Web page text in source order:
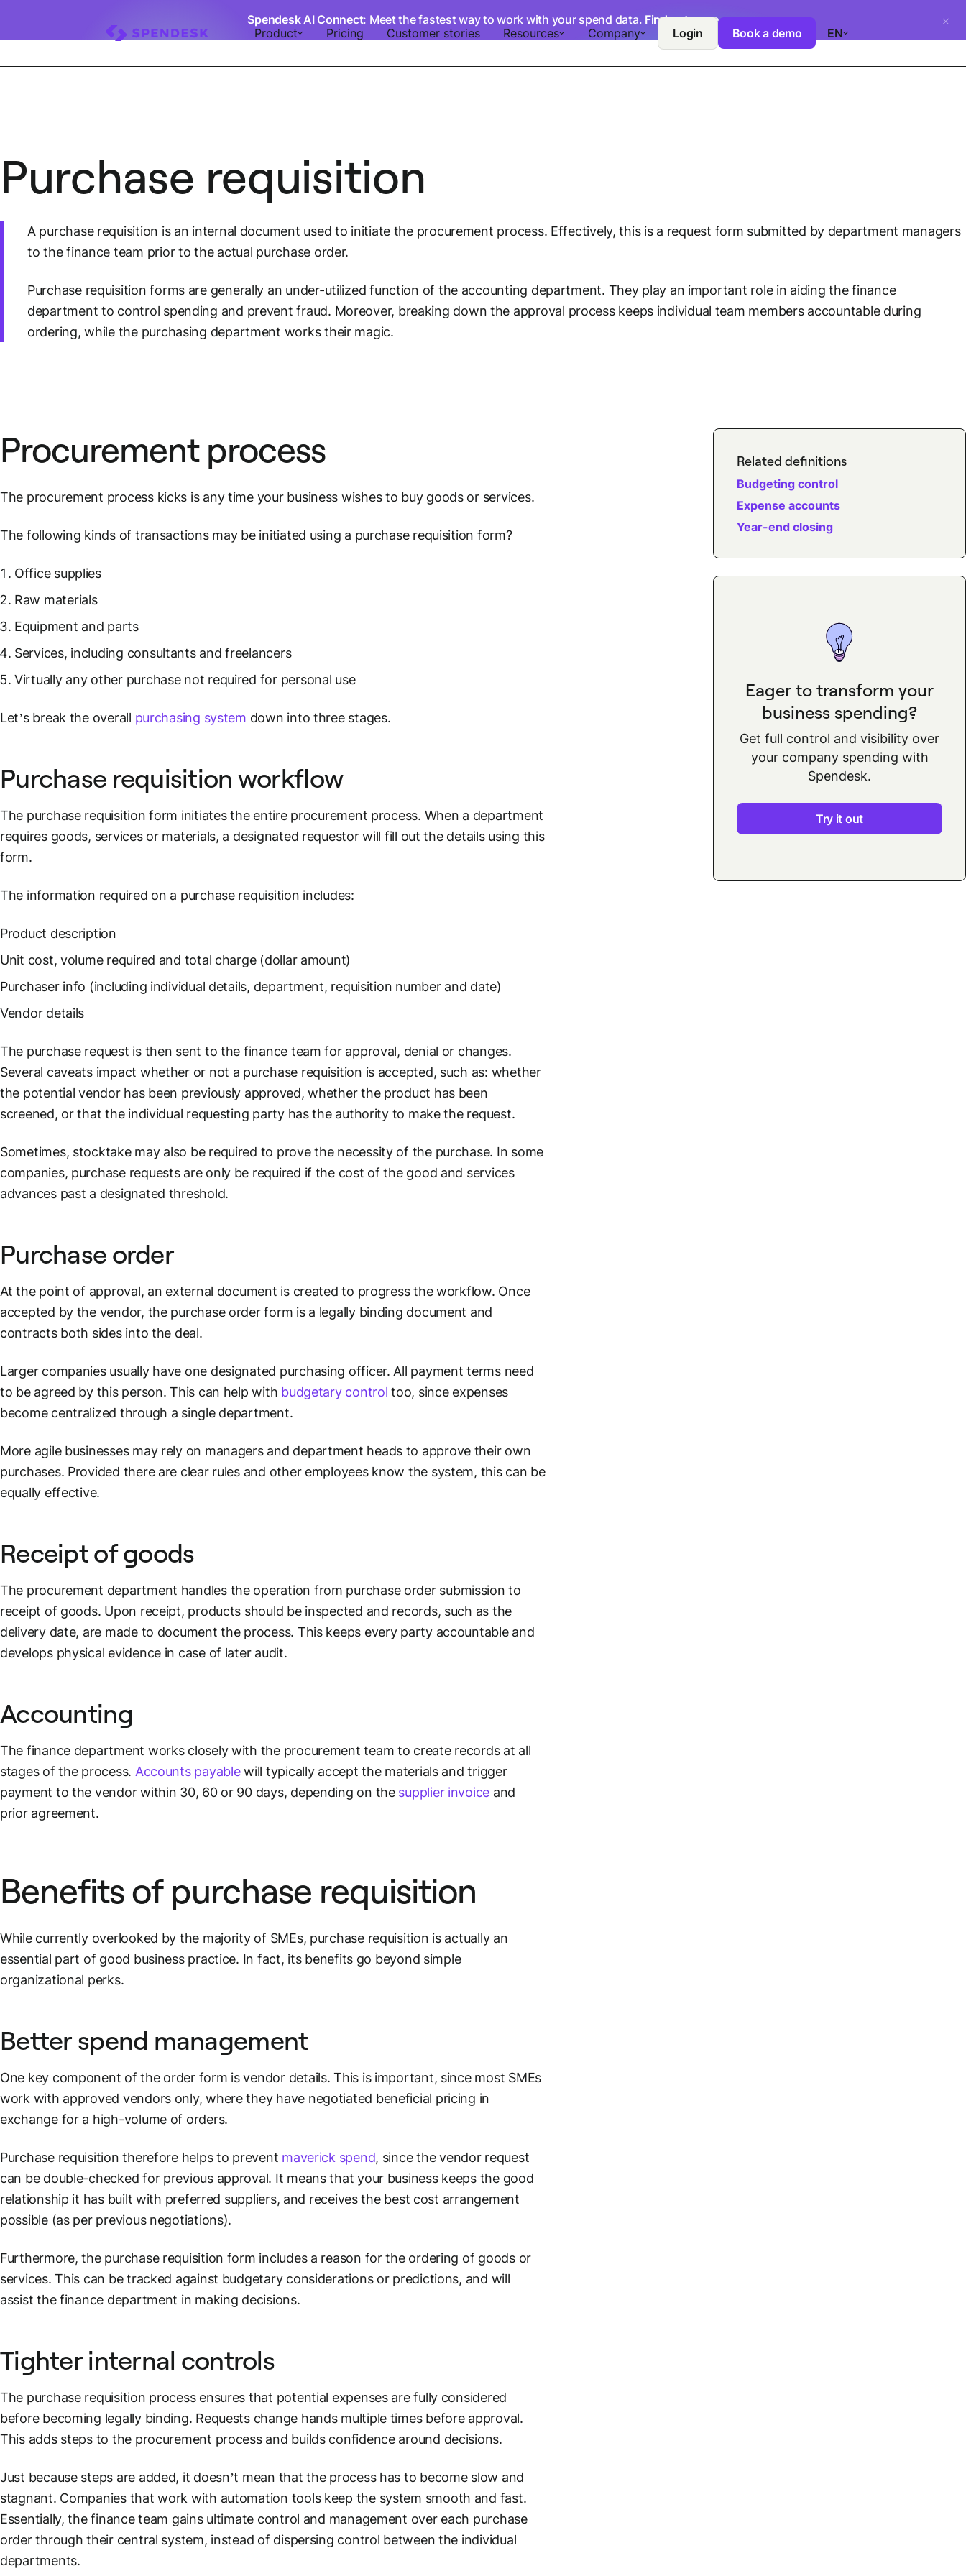
Spendesk AI Connect: Meet the fastest way to work with your spend data. Find out more
Product
Pricing Customer stories Resources Company Login Book a demo EN
Purchase requisition
A purchase requisition is an internal document used to initiate the procurement process. Effectively, this is a request form submitted by department managers
to the finance team prior to the actual purchase order.
Purchase requisition forms are generally an under-utilized function of the accounting department. They play an important role in aiding the finance
department to control spending and prevent fraud. Moreover, breaking down the approval process keeps individual team members accountable during
ordering, while the purchasing department works their magic.
Procurement process
The procurement process kicks is any time your business wishes to buy goods or services.
The following kinds of transactions may be initiated using a purchase requisition form?
Office supplies
Raw materials
Equipment and parts
Services, including consultants and freelancers
Virtually any other purchase not required for personal use
Let’s break the overall purchasing system down into three stages.
Purchase requisition workflow
The purchase requisition form initiates the entire procurement process. When a department
requires goods, services or materials, a designated requestor will fill out the details using this
form.
The information required on a purchase requisition includes:
Product description
Unit cost, volume required and total charge (dollar amount)
Purchaser info (including individual details, department, requisition number and date)
Vendor details
The purchase request is then sent to the finance team for approval, denial or changes.
Several caveats impact whether or not a purchase requisition is accepted, such as: whether
the potential vendor has been previously approved, whether the product has been
screened, or that the individual requesting party has the authority to make the request.
Sometimes, stocktake may also be required to prove the necessity of the purchase. In some
companies, purchase requests are only be required if the cost of the good and services
advances past a designated threshold.
Purchase order
At the point of approval, an external document is created to progress the workflow. Once
accepted by the vendor, the purchase order form is a legally binding document and
contracts both sides into the deal.
Larger companies usually have one designated purchasing officer. All payment terms need
to be agreed by this person. This can help with budgetary control too, since expenses
become centralized through a single department.
More agile businesses may rely on managers and department heads to approve their own
purchases. Provided there are clear rules and other employees know the system, this can be
equally effective.
Receipt of goods
The procurement department handles the operation from purchase order submission to
receipt of goods. Upon receipt, products should be inspected and records, such as the
delivery date, are made to document the process. This keeps every party accountable and
develops physical evidence in case of later audit.
Accounting
The finance department works closely with the procurement team to create records at all
stages of the process. Accounts payablewill typically accept the materials and trigger
payment to the vendor within 30, 60 or 90 days, depending on the supplier invoice and
prior agreement.
Benefits of purchase requisition
While currently overlooked by the majority of SMEs, purchase requisition is actually an
essential part of good business practice. In fact, its benefits go beyond simple
organizational perks.
Better spend management
One key component of the order form is vendor details. This is important, since most SMEs
work with approved vendors only, where they have negotiated beneficial pricing in
exchange for a high-volume of orders.
Purchase requisition therefore helps to prevent maverick spend, since the vendor request
can be double-checked for previous approval. It means that your business keeps the good
relationship it has built with preferred suppliers, and receives the best cost arrangement
possible (as per previous negotiations).
Furthermore, the purchase requisition form includes a reason for the ordering of goods or
services. This can be tracked against budgetary considerations or predictions, and will
assist the finance department in making decisions.
Tighter internal controls
The purchase requisition process ensures that potential expenses are fully considered
before becoming legally binding. Requests change hands multiple times before approval.
This adds steps to the procurement process and builds confidence around decisions.
Just because steps are added, it doesn’t mean that the process has to become slow and
stagnant. Companies that work with automation tools keep the system smooth and fast.
Essentially, the finance team gains ultimate control and management over each purchase
order through their central system, instead of dispersing control between the individual
departments.
Related definitions
Budgeting control
Expense accounts
Year-end closing
Eager to transform your
business spending?
Get full control and visibility over
your company spending with
Spendesk.
Try it out